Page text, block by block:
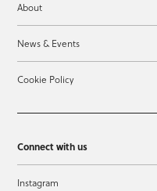
About
News & Events
Cookie Policy
Connect with us
Instagram